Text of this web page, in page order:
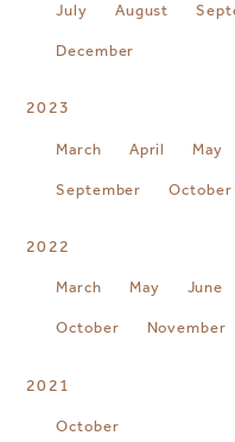
July August
December
2023
March April May
September October
2022
March May June
October November
2021
October